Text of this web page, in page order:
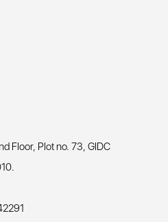
Floor, Plot no. 73, GIDC